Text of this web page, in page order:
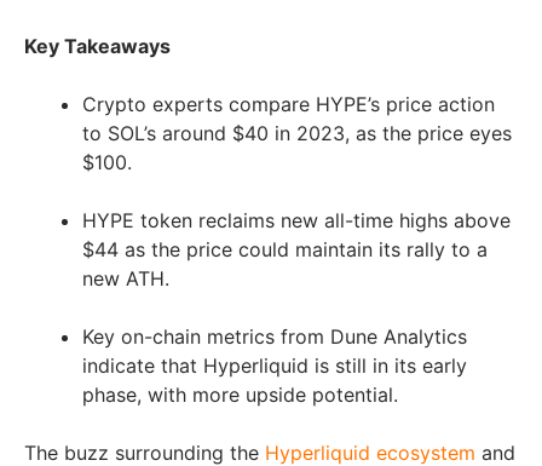
Key Takeaways
Crypto experts compare HYPE’s price action
to SOL’s around $40 in 2023, as the price eyes
$100.
HYPE token reclaims new all-time highs above
$44 as the price could maintain its rally to a
new ATH.
Key on-chain metrics from Dune Analytics
indicate that Hyperliquid is still in its early
phase, with more upside potential.
The buzz surrounding the Hyperliquid ecosystem and